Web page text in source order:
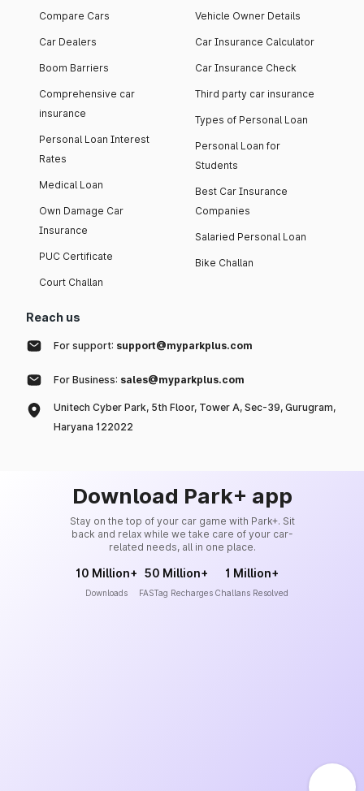
Compare Cars
Car Dealers
Boom Barriers
Comprehensive car
insurance
Personal Loan Interest
Rates
Medical Loan
Own Damage Car
Insurance
PUC Certificate
Court Challan
Vehicle Owner Details
Car Insurance Calculator
Car Insurance Check
Third party car insurance
Types of Personal Loan
Personal Loan for
Students
Best Car Insurance
Companies
Salaried Personal Loan
Bike Challan
Reach us
For support: support@myparkplus.com
For Business: sales@myparkplus.com
Unitech Cyber Park, 5th Floor, Tower A, Sec-39, Gurugram,
Haryana 122022
Download Park+ app
Stay on the top of your car game with Park+. Sit
back and relax while we take care of your car-
related needs, all in one place.
10 Million+
Downloads
50 Million+
FASTag Recharges
1 Million+
Challans Resolved